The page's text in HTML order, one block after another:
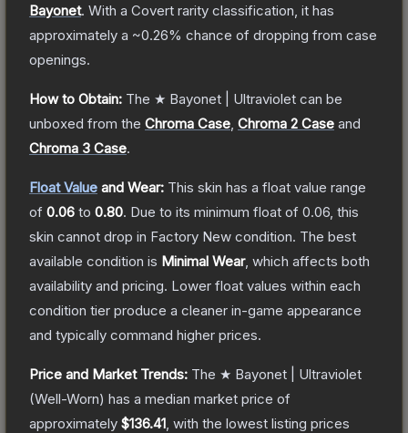
Bayonet. With a Covert rarity classification, it has
approximately a ~0.26% chance of dropping from case
openings.
How to Obtain: The ★ Bayonet | Ultraviolet can be
unboxed from the Chroma Case Chroma 2 Case and
Chroma 3 Case.
Float Value and Wear: This skin has a float value range
of 0.06 to 0.80. Due to its minimum float of 0.06 , this
skin cannot drop in Factory New condition. The best
available condition is Minimal Wear, which affects both
availability and pricing. Lower float values within each
condition tier produce a cleaner in-game appearance
and typically command higher prices.
Price and Market Trends: The ★ Bayonet | Ultraviolet
(Well-Worn) has a median market price of
approximately $136.41 , with the lowest listing prices